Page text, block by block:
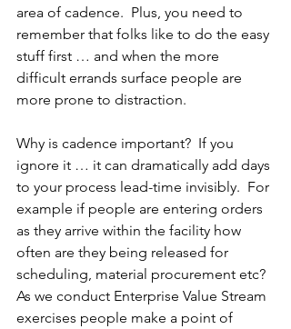
area of cadence.  Plus, you need to
remember that folks like to do the easy
stuff first … and when the more
difficult errands surface people are
more prone to distraction.
Why is cadence important?  If you
ignore it … it can dramatically add days
to your process lead-time invisibly.  For
example if people are entering orders
as they arrive within the facility how
often are they being released for
scheduling, material procurement etc?
As we conduct Enterprise Value Stream
exercises people make a point of